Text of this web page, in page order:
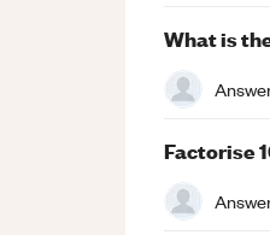
What is
Factorise